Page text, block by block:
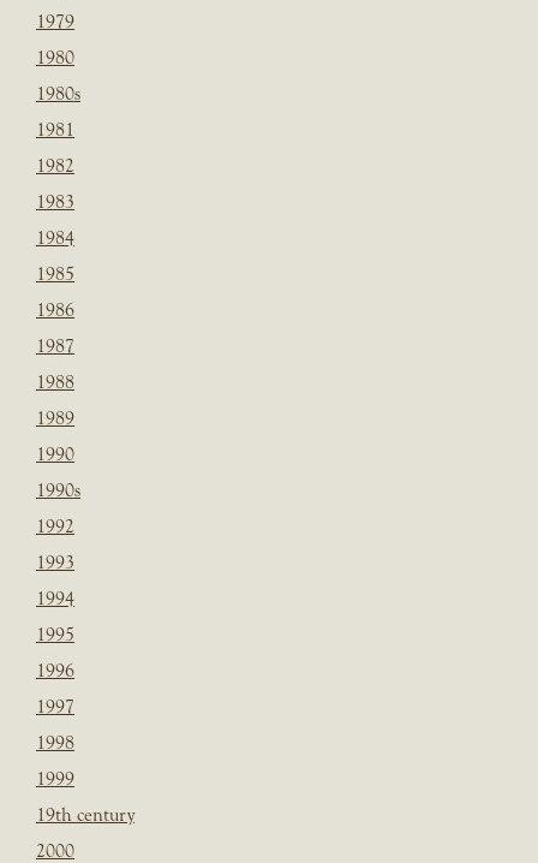
1979
1980
1980s
1981
1982
1983
1984
1985
1986
1987
1988
1989
1990
1990s
1992
1993
1994
1995
1996
1997
1998
1999
19th century
2000